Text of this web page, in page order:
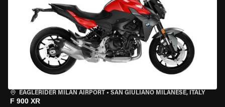
EAGLERIDER MILAN AIRPORT • SAN GIULIANO MILANESE, ITALY
F 900 XR